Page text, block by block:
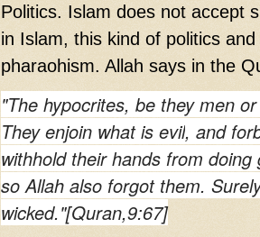
Politics. Islam does not accept
in Islam, this kind of politics
pharaohism. Allah says in the
"The hypocrites, be they men
Theyenjoin what is evil, and
withhold their hands from doing
so Allah also forgot them.
wicked."[Quran,9:67]